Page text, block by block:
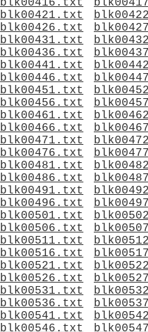
blk00416.txt
blk00421.txt
blk00426.txt
blk00431.txt
blk00436.txt
blk00441.txt
blk00446.txt
blk00451.txt
blk00456.txt
blk00461.txt
blk00466.txt
blk00471.txt
blk00476.txt
blk00481.txt
blk00486.txt
blk00491.txt
blk00496.txt
blk00501.txt
blk00506.txt
blk00511.txt
blk00516.txt
blk00521.txt
blk00526.txt
blk00531.txt
blk00536.txt
blk00541.txt
blk00546.txt